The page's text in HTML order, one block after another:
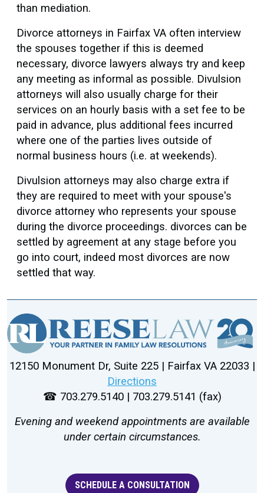
than mediation.
Divorce attorneys in Fairfax VA often interview
the spouses together if this is deemed
necessary, divorce lawyers always try and keep
any meeting as informal as possible. Divulsion
attorneys will also usually charge for their
services on an hourly basis with a set fee to be
paid in advance, plus additional fees incurred
where one of the parties lives outside of
normal business hours (i.e. at weekends).
Divulsion attorneys may also charge extra if
they are required to meet with your spouse's
divorce attorney who represents your spouse
during the divorce proceedings. divorces can be
settled by agreement at any stage before you
go into court, indeed most divorces are now
settled that way.
12150 Monument Dr, Suite 225 | Fairfax VA 22033 |
Directions
☎ 703.279.5140 | 703.279.5141 (fax)
Evening and weekend appointments are available
under certain circumstances.
SCHEDULE A CONSULTATION